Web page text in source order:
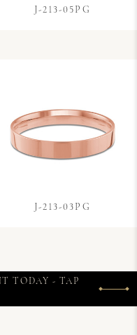
J-213-05PG
J-213-03PG
TODAY - TAP